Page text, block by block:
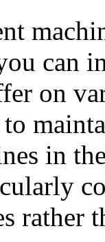
can
on
in
rather